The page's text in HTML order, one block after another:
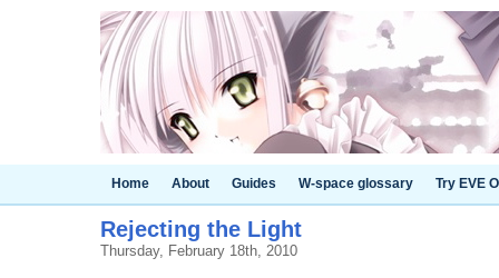
Home About Guides W-space glossary Try EVE
Rejecting the Light
Thursday, February 18th, 2010